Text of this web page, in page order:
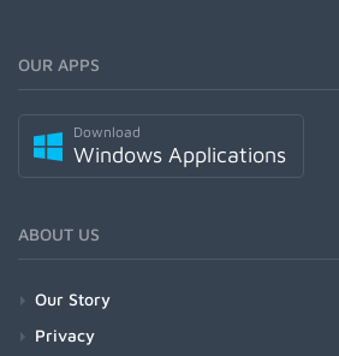
OUR APPS
Download
Windows Applications
ABOUT US
Our Story
Privacy